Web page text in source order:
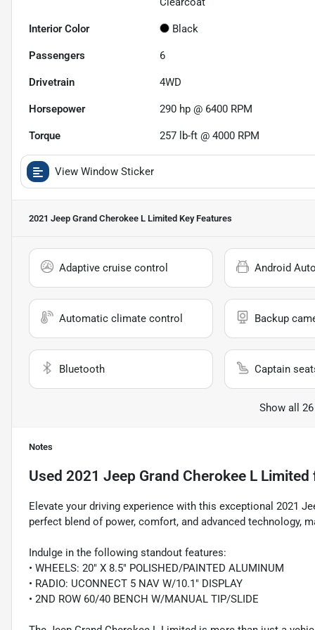
Interior Color Black
Passengers 6
Drivetrain 4WD
Horsepower 290 hp @ 6400 RPM
Torque 257 lb-ft @ 4000 RPM
View Window Sticker
2021 Jeep Grand Cherokee L Limited Key Features
Adaptive cruise control Android
Automatic climate control Backup
Bluetooth Captain
Show all
Notes
Used 2021 Jeep Grand Cherokee L Limited
Elevate your driving experience with this exceptional 2021
perfect blend of power, comfort, and advanced technology,
Indulge in the following standout features:
• WHEELS: 20" X 8.5" POLISHED/PAINTED ALUMINUM
• RADIO: UCONNECT 5 NAV W/10.1" DISPLAY
• 2ND ROW 60/40 BENCH W/MANUAL TIP/SLIDE